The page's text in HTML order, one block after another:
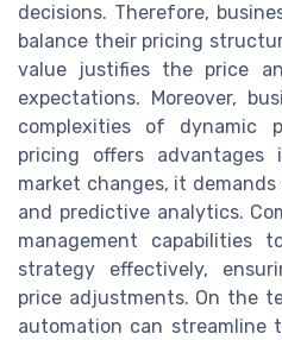
decisions. Therefore,
balance their pricing
value justifies the price
expectations. Moreover,
complexities of dynamic
pricing offers
market changes, it
and predictive analytics.
management capabilities
strategy effectively,
price adjustments. On the
automation can streamline